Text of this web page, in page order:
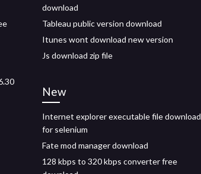
download
Tableau public version download
Itunes wont download new version
Js download zip file
New
Internet explorer executable file download
for selenium
Fate mod manager download
128 kbps to 320 kbps converter free